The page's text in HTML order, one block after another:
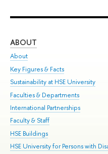
ABOUT
About
Key Figures & Facts
Sustainability at HSE University
Faculties & Departments
International Partnerships
Faculty & Staff
HSE Buildings
HSE University for Persons with